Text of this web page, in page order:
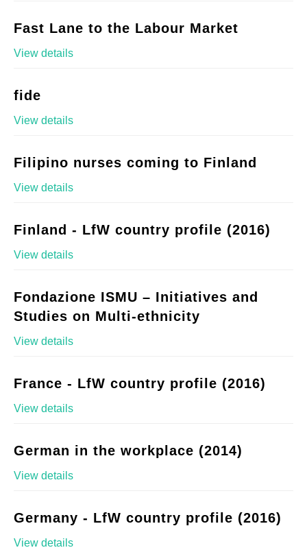
Fast Lane to the Labour Market
View details
fide
View details
Filipino nurses coming to Finland
View details
Finland - LfW country profile (2016)
View details
Fondazione ISMU – Initiatives and
Studies on Multi-ethnicity
View details
France - LfW country profile (2016)
View details
German in the workplace (2014)
View details
Germany - LfW country profile (2016)
View details